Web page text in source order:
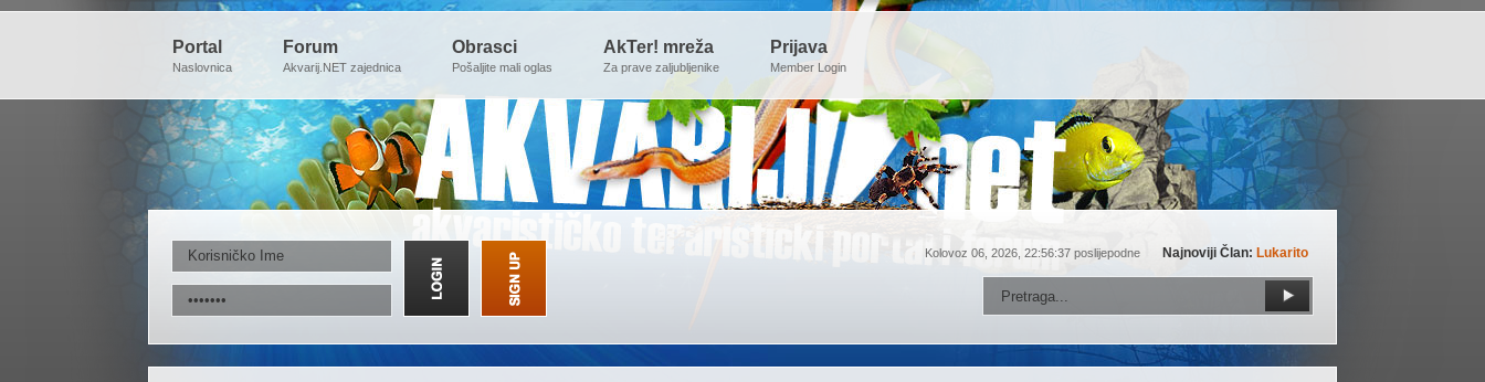
Portal
Naslovnica
Forum
Akvarij.NET zajednica
Obrasci
Pošaljite mali oglas
AkTer! mreža
Za prave zaljubljenike
Prijava
Member Login
Kolovoz 06, 2026, 22:56:37 poslijepodne Najnoviji Član: Lukarito